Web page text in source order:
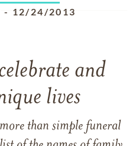
- 12/24/2013
and
lives
than simple funeral